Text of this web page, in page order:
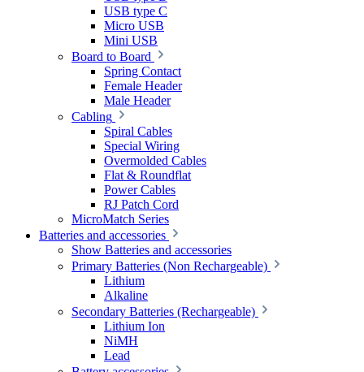
USB type C
Micro USB
Mini USB
Board to Board
Spring Contact
Female Header
Male Header
Cabling
Spiral Cables
Special Wiring
Overmolded Cables
Flat & Roundflat
Power Cables
RJ Patch Cord
MicroMatch Series
Batteries and accessories
Show Batteries and accessories
Primary Batteries (Non Rechargeable)
Lithium
Alkaline
Secondary Batteries (Rechargeable)
Lithium Ion
NiMH
Lead